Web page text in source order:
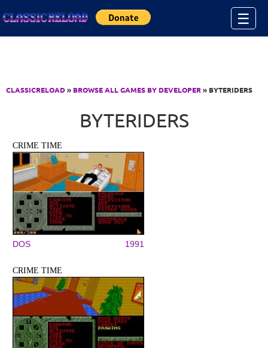
☰
CLASSICRELOAD» BROWSE ALL GAMES BY DEVELOPER» BYTERIDERS
BYTERIDERS
CRIME TIME
DOS 1991
CRIME TIME